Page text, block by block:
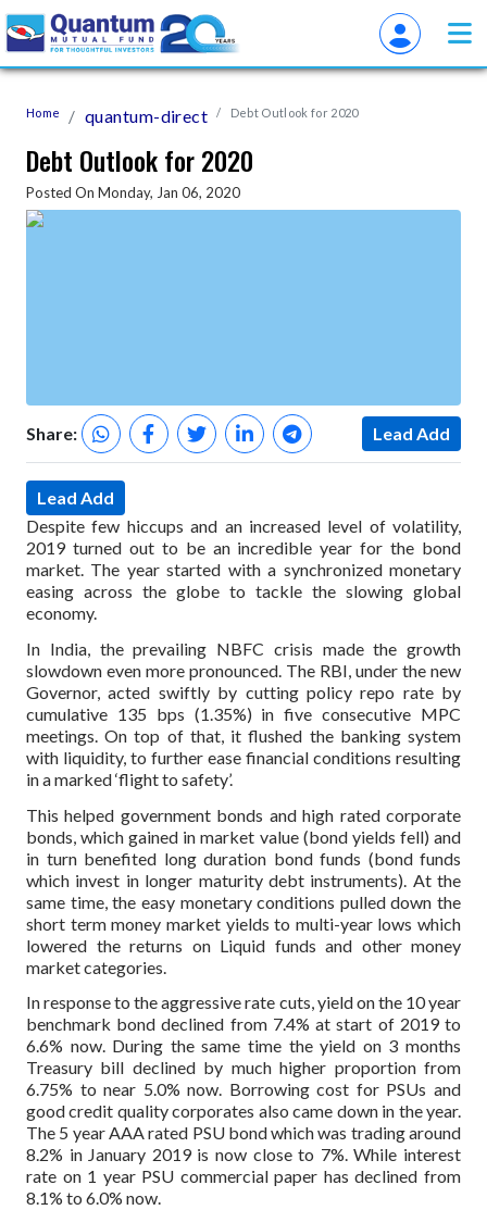
Home quantum-direct Debt Outlook for 2020
Debt Outlook for 2020
Posted On Monday, Jan 06, 2020
Share: Lead Add
Lead Add
Despite few hiccups and an increased level of volatility,
2019 turned out to be an incredible year for the bond
market. The year started with a synchronized monetary
easing across the globe to tackle the slowing global
economy.
In India, the prevailing NBFC crisis made the growth
slowdown even more pronounced. The RBI, under the new
Governor, acted swiftly by cutting policy repo rate by
cumulative 135 bps (1.35%) in five consecutive MPC
meetings. On top of that, it flushed the banking system
with liquidity, to further ease financial conditions resulting
in a marked ‘flight to safety’.
This helped government bonds and high rated corporate
bonds, which gained in market value (bond yields fell) and
in turn benefited long duration bond funds (bond funds
which invest in longer maturity debt instruments). At the
same time, the easy monetary conditions pulled down the
short term money market yields to multi-year lows which
lowered the returns on Liquid funds and other money
market categories.
In response to the aggressive rate cuts, yield on the 10 year
benchmark bond declined from 7.4% at start of 2019 to
6.6% now. During the same time the yield on 3 months
Treasury bill declined by much higher proportion from
6.75% to near 5.0% now. Borrowing cost for PSUs and
good credit quality corporates also came down in the year.
The 5 year AAA rated PSU bond which was trading around
8.2% in January 2019 is now close to 7%. While interest
rate on 1 year PSU commercial paper has declined from
8.1% to 6.0% now.